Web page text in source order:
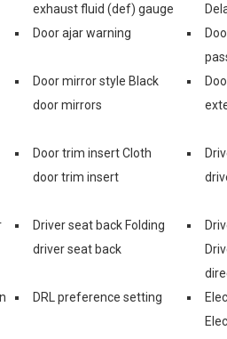
exhaust fluid (def) gauge
Door ajar warning
Door mirror style Black
door mirrors
Door trim insert Cloth
door trim insert
Driver seat back Folding
driver seat back
DRL preference setting